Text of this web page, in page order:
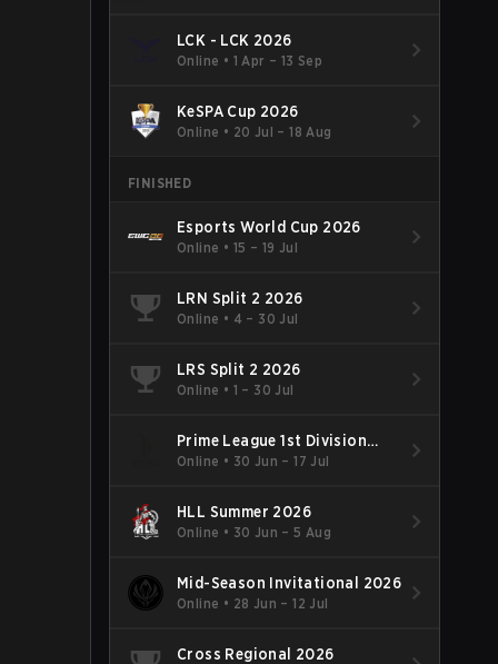
LCK - LCK 2026
Online • 1 Apr – 13 Sep
KeSPA Cup 2026
Online • 20 Jul – 18 Aug
FINISHED
Esports World Cup 2026
Online • 15 – 19 Jul
LRN Split 2 2026
Online • 4 – 30 Jul
LRS Split 2 2026
Online • 1 – 30 Jul
Prime League 1st Division
Summer 2026
Online • 30 Jun – 17 Jul
HLL Summer 2026
Online • 30 Jun – 5 Aug
Mid-Season Invitational 2026
Online • 28 Jun – 12 Jul
Cross Regional 2026